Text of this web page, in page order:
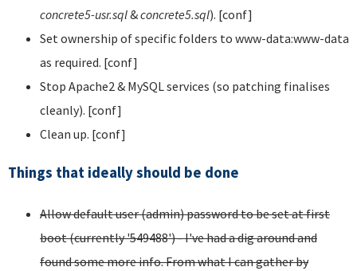
concrete5-usr.sql&concrete5.sql). [conf]
Set ownership of specific folders to www-data:www-data
as required. [conf]
Stop Apache2 & MySQL services (so patching finalises
cleanly). [conf]
Clean up. [conf]
Things that ideally should be done
Allow default user (admin) password to be set at first
boot (currently '549488') - I've had a dig around and
found some more info. From what I can gather by